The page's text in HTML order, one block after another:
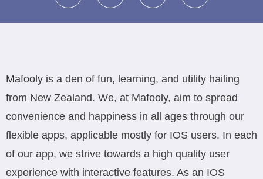
Mafooly is a den of fun, learning, and utility hailing
from New Zealand. We, at Mafooly, aim to spread
convenience and happiness in all ages through our
flexible apps, applicable mostly for IOS users. In each
of our app, we strive towards a high quality user
experience with interactive features. As an IOS